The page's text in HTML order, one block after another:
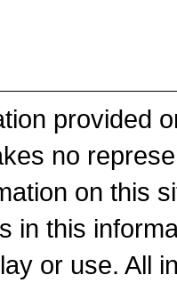
provided
no
on this
in this
or use. All